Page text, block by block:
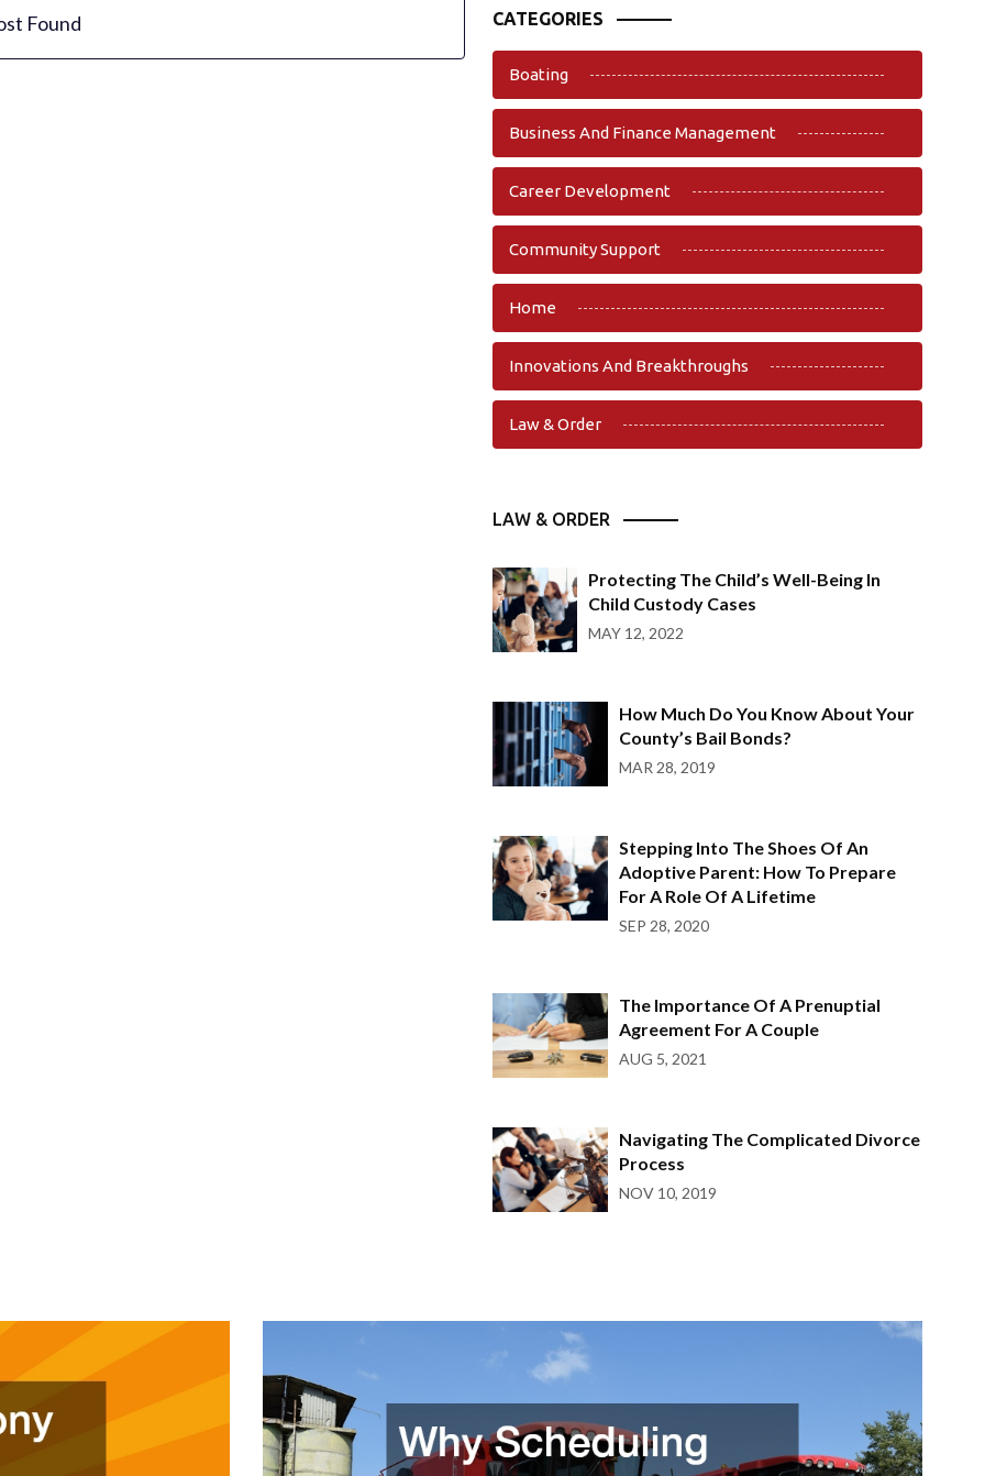
Found CATEGORIES
Boating
Business And Finance Management
Career Development
Community Support
Home
Innovations And Breakthroughs
Law & Order
LAW & ORDER
Protecting The Child’s Well-Being In
Child Custody Cases
MAY 12, 2022
How Much Do You Know About Your
County’s Bail Bonds?
MAR 28, 2019
Stepping Into The Shoes Of An
Adoptive Parent: How To Prepare
For A Role Of A Lifetime
SEP 28, 2020
The Importance Of A Prenuptial
Agreement For A Couple
AUG 5, 2021
Navigating The Complicated Divorce
Process
NOV 10, 2019